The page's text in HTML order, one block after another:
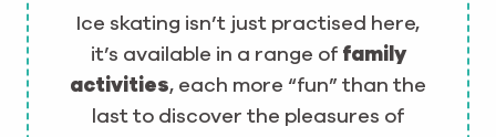
Ice skating isn’t just practised here,
it’s available in a range of family
activities, each more “fun” than the
last to discover the pleasures of